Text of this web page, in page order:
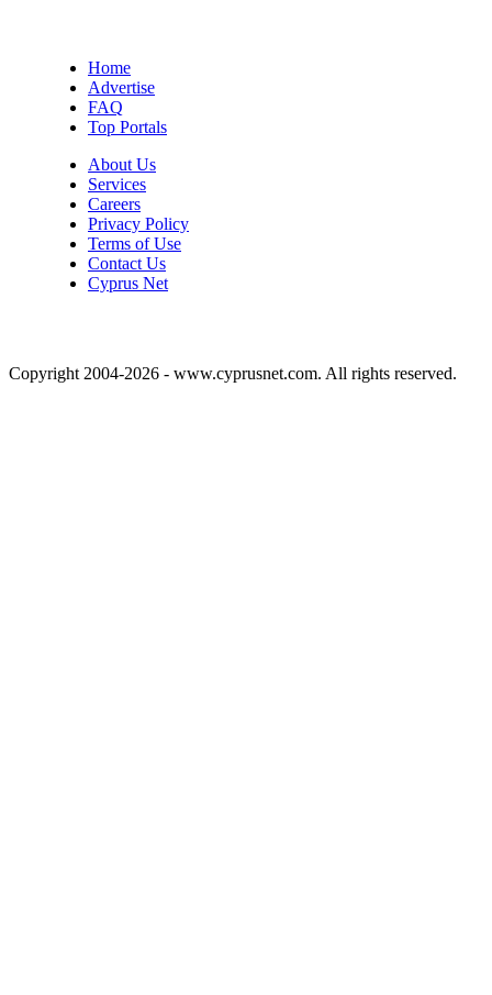
Home
Advertise
FAQ
Top Portals
About Us
Services
Careers
Privacy Policy
Terms of Use
Contact Us
Cyprus Net
Copyright 2004-2026 - www.cyprusnet.com. All rights reserved.